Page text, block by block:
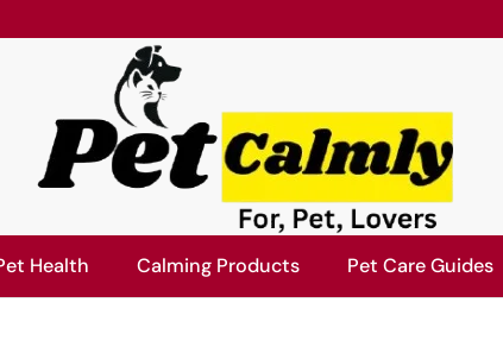
Health Calming Products Pet Care Guides